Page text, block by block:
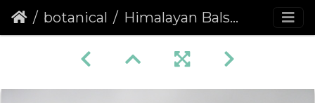
botanical Himalayan Balsam (Impatiens glandulifera)